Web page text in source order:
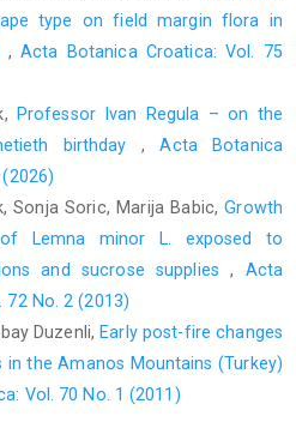
type on field margin flora in
,Acta Botanica Croatica: Vol. 75
Professor Ivan Regula – on the
birthday ,Acta Botanica
Sonja Soric, Marija Babic,Growth
Lemna minor L. exposed to
and sucrose supplies, Acta
72 No. 2 (2013)
Duzenli, Early post-fire changes
the Amanos Mountains (Turkey)
Vol. 70 No. 1 (2011)